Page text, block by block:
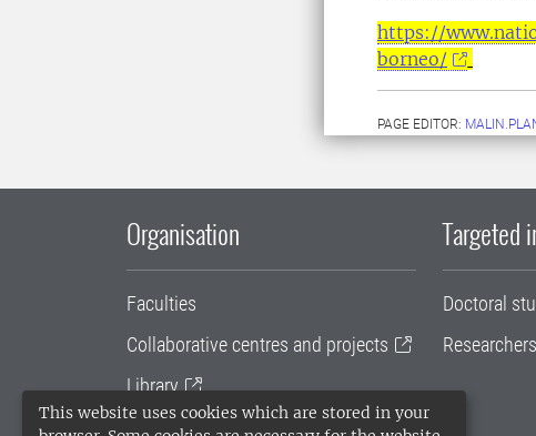
This website uses cookies which are stored in your
https://
borneo/
PAGE EDITOR:
Organisation
Faculties
Collaborative centres and projects
Library
University administration
Targeted
Doctoral
Researchers